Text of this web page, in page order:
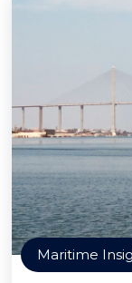
Maritime